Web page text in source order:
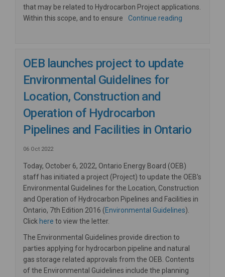
that may be related to Hydrocarbon Project applications.
Within this scope, and to ensure
Continue reading
OEB launches project to update
Environmental Guidelines for
Location, Construction and
Operation of Hydrocarbon
Pipelines and Facilities in Ontario
06 Oct 2022
Today, October 6, 2022, Ontario Energy Board (OEB)
staff has initiated a project (Project) to update the OEB’s
Environmental Guidelines for the Location, Construction
and Operation of Hydrocarbon Pipelines and Facilities in
Ontario, 7th Edition 2016 (Environmental Guidelines(External
).
Click here (External link)
to view the letter.
The Environmental Guidelines provide direction to
parties applying for hydrocarbon pipeline and natural
gas storage related approvals from the OEB. Contents
of the Environmental Guidelines include the planning